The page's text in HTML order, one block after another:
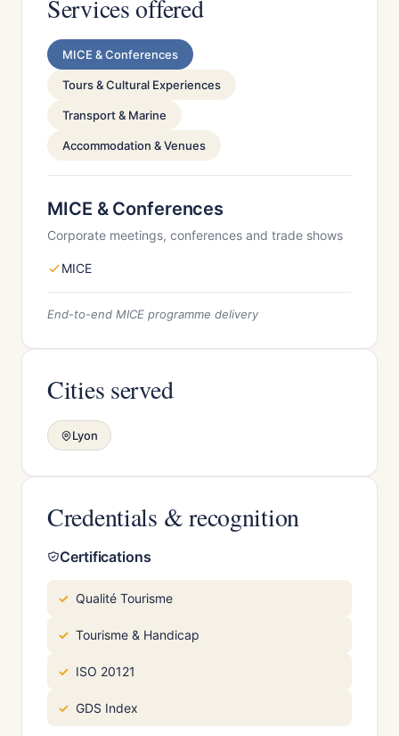
Services offered
MICE & Conferences
Tours & Cultural Experiences
Transport & Marine
Accommodation & Venues
MICE & Conferences
Corporate meetings, conferences and trade shows
MICE
End-to-end MICE programme delivery
Cities served
Lyon
Credentials & recognition
Certifications
Qualité Tourisme
Tourisme & Handicap
ISO 20121
GDS Index